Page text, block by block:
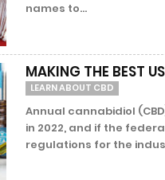
names to...
MAKING THE BEST
LEARN ABOUT CBD
Annual cannabidiol
in 2022, and if the
regulations for the